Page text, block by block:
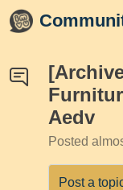
Skip to main
Aedv
Posted
Post a